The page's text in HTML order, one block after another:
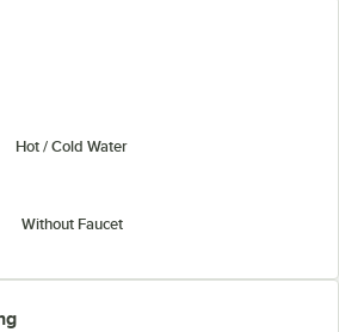
Hot / Cold Water
Without Faucet